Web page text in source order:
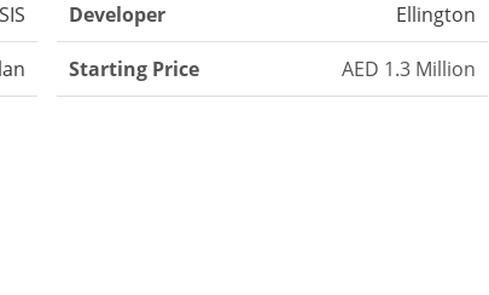
Developer Ellington
Starting Price AED 1.3 Million